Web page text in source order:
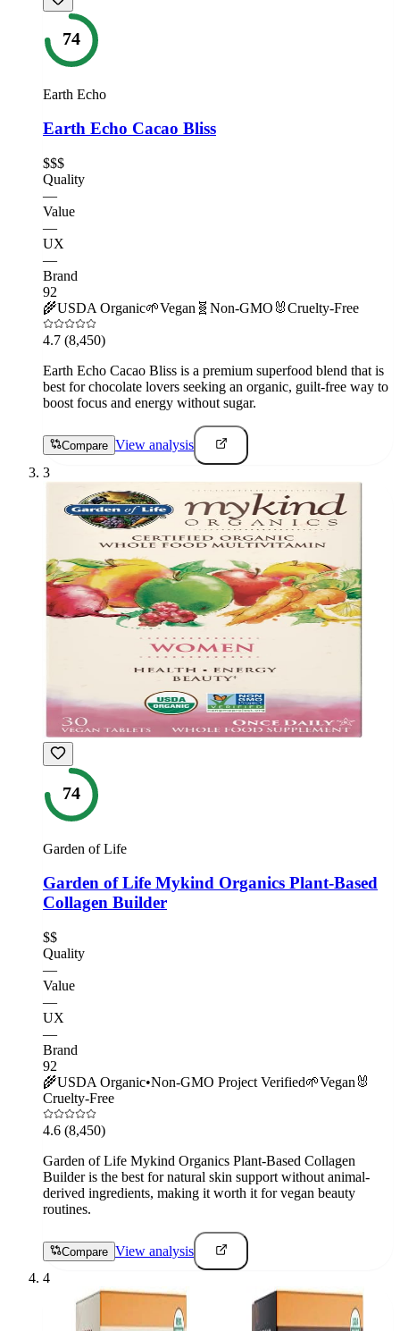
74
Earth Echo
Earth Echo Cacao Bliss
$$$
Quality
—
Value
—
UX
—
Brand
92
🌾USDA Organic🌱Vegan 🧬 Non-GMO 🐰Cruelty-Free
4.7 (8,450)
Earth Echo Cacao Bliss is a premium superfood blend that is
best for chocolate lovers seeking an organic, guilt-free way to
boost focus and energy without sugar.
Compare View analysis
3
74
Garden of Life
Garden of Life Mykind Organics Plant-Based
Collagen Builder
$$
Quality
—
Value
—
UX
—
Brand
92
🌾USDA Organic•Non-GMO Project Verified🌱Vegan 🐰
Cruelty-Free
4.6 (8,450)
Garden of Life Mykind Organics Plant-Based Collagen
Builder is the best for natural skin support without animal-
derived ingredients, making it worth it for vegan beauty
routines.
Compare View analysis
4